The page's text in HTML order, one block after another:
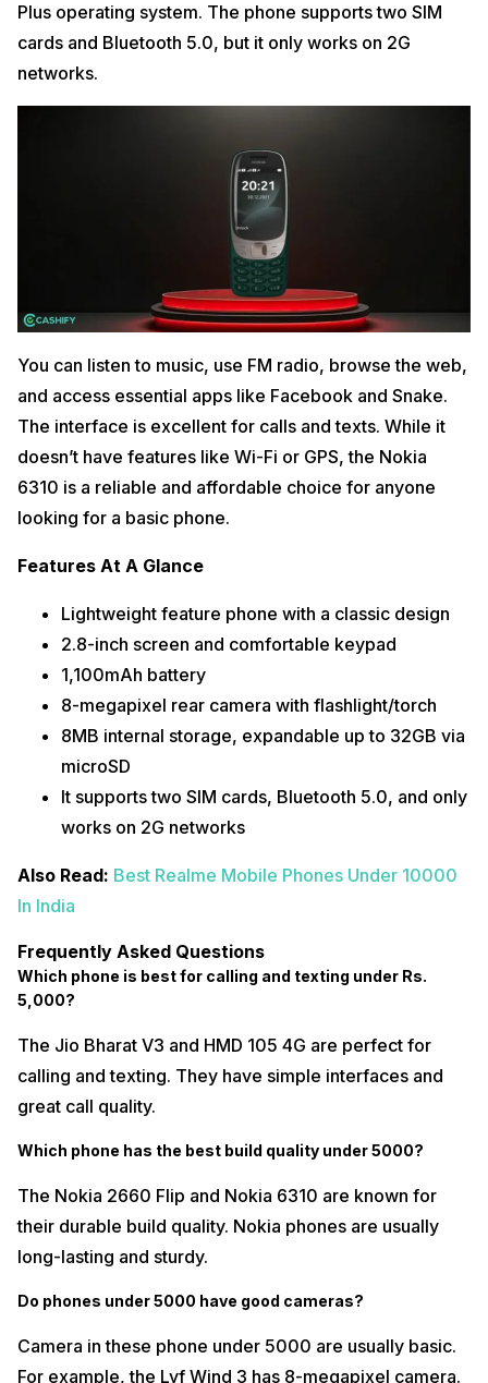
Plus operating system. The phone supports two SIM
cards and Bluetooth 5.0, but it only works on 2G
networks.
You can listen to music, use FM radio, browse the web,
and access essential apps like Facebook and Snake.
The interface is excellent for calls and texts. While it
doesn’t have features like Wi-Fi or GPS, the Nokia
6310 is a reliable and affordable choice for anyone
looking for a basic phone.
Features At A Glance
Lightweight feature phone with a classic design
2.8-inch screen and comfortable keypad
1,100mAh battery
8-megapixel rear camera with flashlight/torch
8MB internal storage, expandable up to 32GB via
microSD
It supports two SIM cards, Bluetooth 5.0, and only
works on 2G networks
Also Read: Best Realme Mobile Phones Under 10000
In India
Frequently Asked Questions
Which phone is best for calling and texting under Rs.
5,000?
The Jio Bharat V3 and HMD 105 4G are perfect for
calling and texting. They have simple interfaces and
great call quality.
Which phone has the best build quality under ₹5000?
The Nokia 2660 Flip and Nokia 6310 are known for
their durable build quality. Nokia phones are usually
long-lasting and sturdy.
Do phones under ₹5000 have good cameras?
Camera in these phone under 5000 are usually basic.
For example, the Lyf Wind 3 has 8-megapixel camera.